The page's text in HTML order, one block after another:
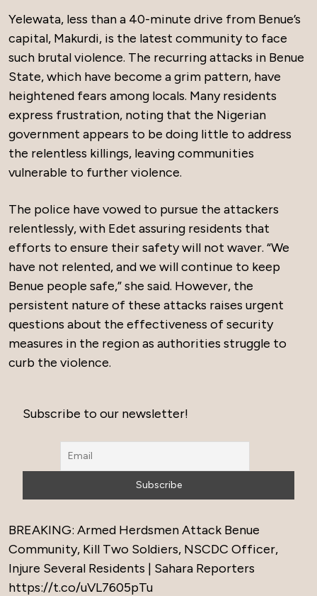
Yelewata, less than a 40-minute drive from Benue’s
capital, Makurdi, is the latest community to face
such brutal violence. The recurring attacks in Benue
State, which have become a grim pattern, have
heightened fears among locals. Many residents
express frustration, noting that the Nigerian
government appears to be doing little to address
the relentless killings, leaving communities
vulnerable to further violence.
The police have vowed to pursue the attackers
relentlessly, with Edet assuring residents that
efforts to ensure their safety will not waver. “We
have not relented, and we will continue to keep
Benue people safe,” she said. However, the
persistent nature of these attacks raises urgent
questions about the effectiveness of security
measures in the region as authorities struggle to
curb the violence.
Subscribe to our newsletter!
BREAKING: Armed Herdsmen Attack Benue
Community, Kill Two Soldiers, NSCDC Officer,
Injure Several Residents | Sahara Reporters
https://t.co/uVL7605pTu